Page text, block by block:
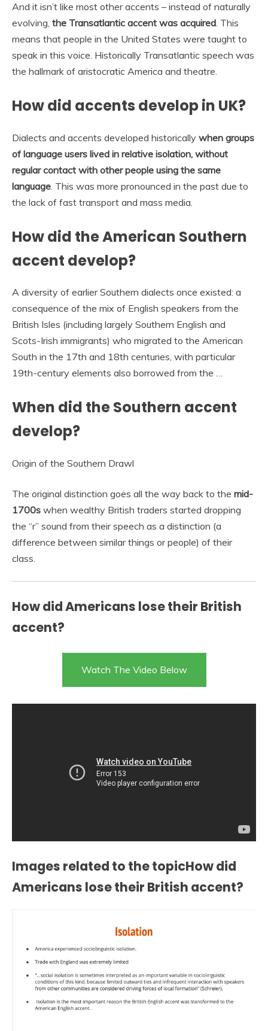
And it isn’t like most other accents – instead of naturally
evolving, the Transatlantic accent was acquired . This
means that people in the United States were taught to
speak in this voice. Historically Transatlantic speech was
the hallmark of aristocratic America and theatre.
How did accents develop in UK?
Dialects and accents developed historically when groups
of language users lived in relative isolation, without
regular contact with other people using the same
language . This was more pronounced in the past due to
the lack of fast transport and mass media.
How did the American Southern
accent develop?
A diversity of earlier Southern dialects once existed: a
consequence of the mix of English speakers from the
British Isles (including largely Southern English and
Scots-Irish immigrants) who migrated to the American
South in the 17th and 18th centuries, with particular
19th-century elements also borrowed from the …
When did the Southern accent
develop?
Origin of the Southern Drawl
The original distinction goes all the way back to the mid-
1700s when wealthy British traders started dropping
the “r” sound from their speech as a distinction (a
difference between similar things or people) of their
class.
How did Americans lose their British
accent?
Watch The Video Below
Images related to the topicHow did
Americans lose their British accent?